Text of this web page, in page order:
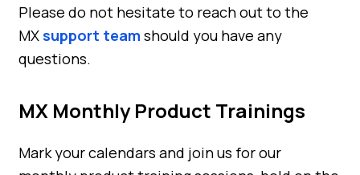
Please do not hesitate to reach out to the
MXsupport team should you have any
questions.
MX Monthly Product Trainings
Mark your calendars and join us for our